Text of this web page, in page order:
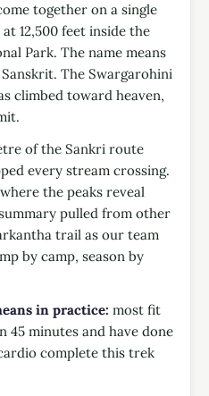
together on a single
12,500 feet inside the
Park. The name means
The Swargarohini
climbed toward heaven,
of the Sankri route
every stream crossing.
the peaks reveal
pulled from other
trail as our team
by camp, season by
in practice: most fit
45 minutes and have done
complete this trek